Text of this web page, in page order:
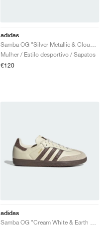
adidas
Mulher / Estilo desportivo / Sapatos
€120
adidas